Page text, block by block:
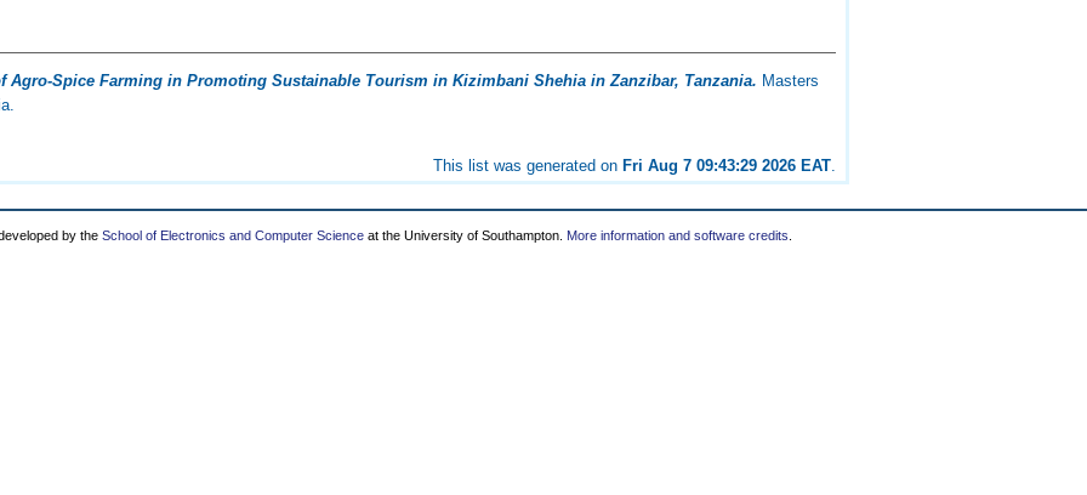
Agro-Spice Farming in Promoting Sustainable Tourism in Kizimbani Shehia in Zanzibar, Tanzania. Masters
This list was generated on Fri Aug 7 09:43:29 2026 EAT.
by the School of Electronics and Computer Science at the University of Southampton. More information and software credits